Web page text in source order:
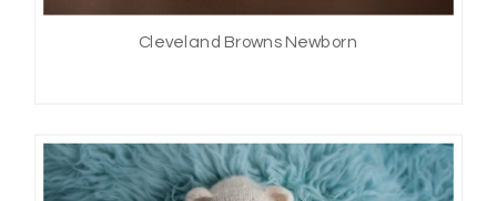
Cleveland Browns Newborn